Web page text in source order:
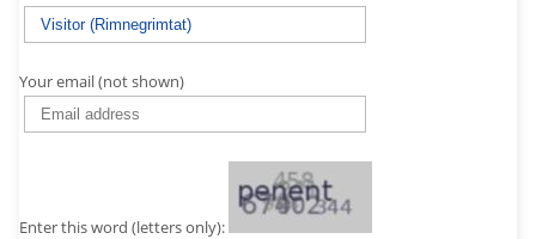
Your email (not shown)
Enter this word (letters only):